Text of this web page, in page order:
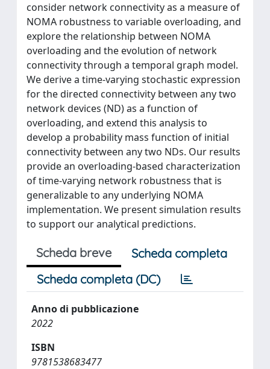
consider network connectivity as a measure of
NOMA robustness to variable overloading, and
explore the relationship between NOMA
overloading and the evolution of network
connectivity through a temporal graph model.
We derive a time-varying stochastic expression
for the directed connectivity between any two
network devices (ND) as a function of
overloading, and extend this analysis to
develop a probability mass function of initial
connectivity between any two NDs. Our results
provide an overloading-based characterization
of time-varying network robustness that is
generalizable to any underlying NOMA
implementation. We present simulation results
to support our analytical predictions.
Scheda breve
Scheda completa
Scheda completa (DC)
Anno di pubblicazione
2022
ISBN
9781538683477